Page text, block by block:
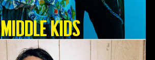
Middle Kids